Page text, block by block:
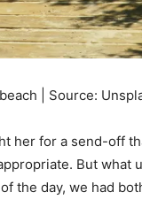
| Source:
her for a send-off
But what
the day, we had